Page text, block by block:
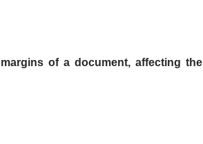
of a document, affecting the